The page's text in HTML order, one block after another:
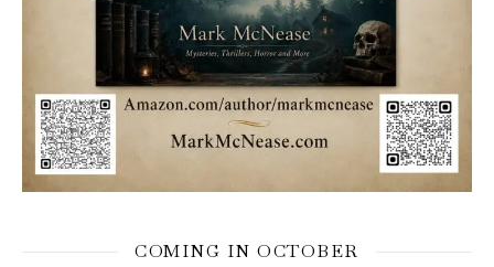
COMING IN OCTOBER